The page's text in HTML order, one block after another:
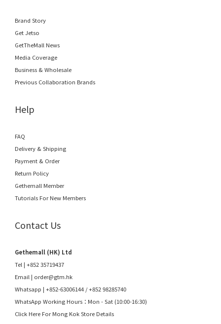
Brand Story
Get Jetso
GetTheMall News
Media Coverage
Business & Wholesale
Previous Collaboration Brands
Help
FAQ
Delivery & Shipping
Payment & Order
Return Policy
Gethemall Member
Tutorials For New Members
Contact Us
Gethemall (HK) Ltd
Tel | +852 35719437
Email | order@gtm.hk
Whatsapp | +852-63006144 /+852 98285740
WhatsApp Working Hours：Mon - Sat (10:00-16:30)
Click Here For Mong Kok Store Details